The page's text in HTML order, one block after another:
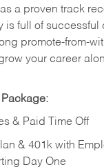
a proven track
is full of successful
promote-from-
your career
Package:
& Paid Time Off
& 401k with
Day One